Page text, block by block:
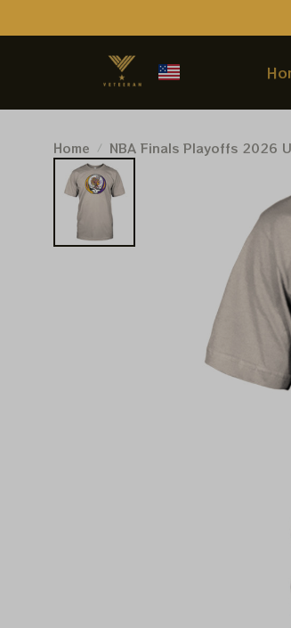
Home NBA Finals Playoffs 2026